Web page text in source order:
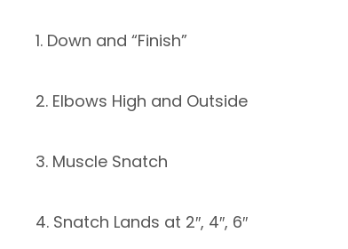
1. Down and “Finish”
2. Elbows High and Outside
3. Muscle Snatch
4. Snatch Lands at 2″, 4″, 6″